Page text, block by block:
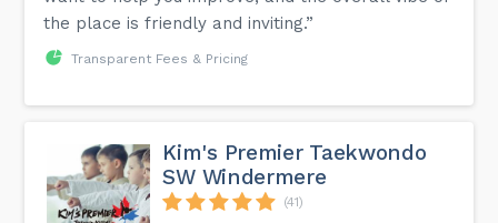
the place is friendly and inviting.”
Transparent Fees & Pricing
Kim's Premier Taekwondo
SW Windermere
(41)